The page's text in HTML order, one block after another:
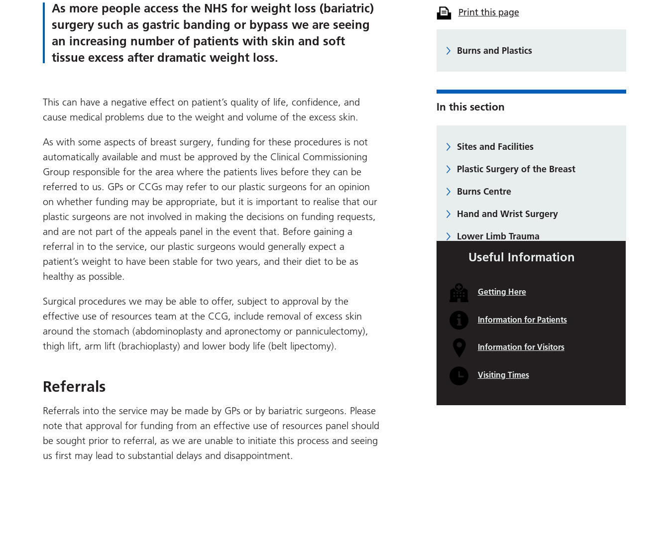
As more people access the NHS for weight loss (bariatric)
surgery such as gastric banding or bypass we are seeing
an increasing number of patients with skin and soft
tissue excess after dramatic weight loss.
This can have a negative effect on patient’s quality of life, confidence, and
cause medical problems due to the weight and volume of the excess skin.
As with some aspects of breast surgery, funding for these procedures is not
automatically available and must be approved by the Clinical Commissioning
Group responsible for the area where the patients lives before they can be
referred to us. GPs or CCGs may refer to our plastic surgeons for an opinion
on whether funding may be appropriate, but it is important to realise that our
plastic surgeons are not involved in making the decisions on funding requests,
and are not part of the appeals panel in the event that. Before gaining a
referral in to the service, our plastic surgeons would generally expect a
patient’s weight to have been stable for two years, and their diet to be as
healthy as possible.
Surgical procedures we may be able to offer, subject to approval by the
effective use of resources team at the CCG, include removal of excess skin
around the stomach (abdominoplasty and apronectomy or panniculectomy),
thigh lift, arm lift (brachioplasty) and lower body life (belt lipectomy).
Referrals
Referrals into the service may be made by GPs or by bariatric surgeons. Please
note that approval for funding from an effective use of resources panel should
be sought prior to referral, as we are unable to initiate this process and seeing
us first may lead to substantial delays and disappointment.
Print this page
Burns and Plastics
In this section
Sites and Facilities
Plastic Surgery of the Breast
Burns Centre
Hand and Wrist Surgery
Lower Limb Trauma
Skin Malignancy (Cancer)
Abdominal and Chest Wall
Reconstruction
Body Contouring
Cleft Lip and Palate
Pelvic and Perianal Surgery
Useful Information
Getting Here
Information for Patients
Information for Visitors
Visiting Times